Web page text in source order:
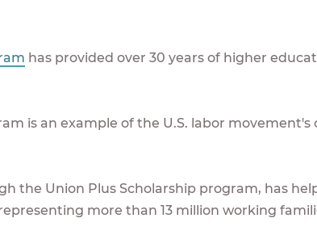
has provided over 30 years of higher
is an example of the U.S. labor
the Union Plus Scholarship program, has
more than 13 million working